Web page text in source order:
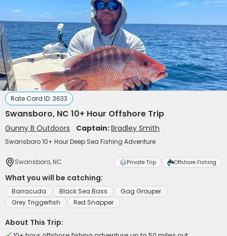
Rate Card ID: 3633
Swansboro, NC 10+ Hour Offshore Trip
Gunny B Outdoors Captain:Bradley Smith
Swansboro 10+ Hour Deep Sea Fishing Adventure
Swansboro, NC Private Trip Offshore Fishing
What you will be catching:
Barracuda Black Sea Bass
Gag Grouper
Grey Triggerfish
Red Snapper
About This Trip: